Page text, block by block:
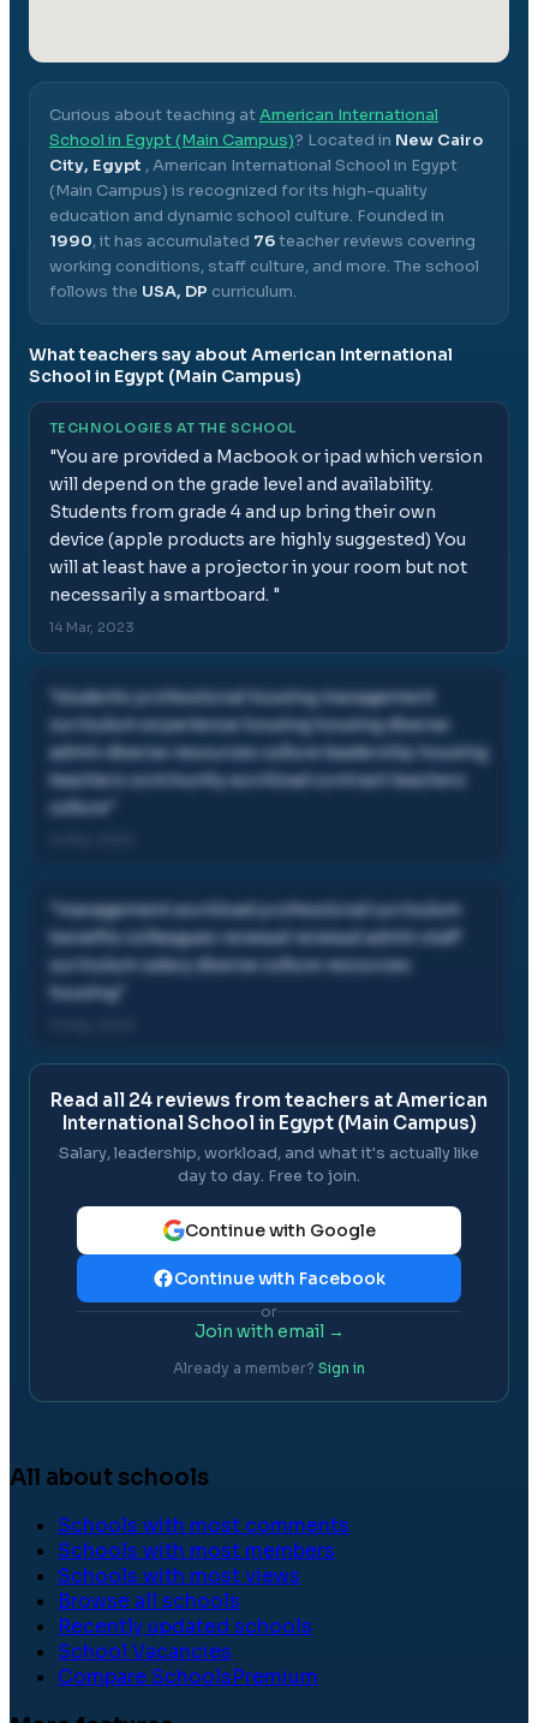
Curious about teaching atAmerican International
School in Egypt (Main Campus)? Located in New Cairo
City, Egypt ,American International School in Egypt
(Main Campus) is recognized for its high-quality
education and dynamic school culture. Founded in
1990, it has accumulated 76teacher reviews covering
working conditions, staff culture, and more. The school
follows the USA, DP curriculum.
What teachers say about American International
School in Egypt (Main Campus)
TECHNOLOGIES AT THE SCHOOL
"You are provided a Macbook or ipad which version
will depend on the grade level and availability.
Students from grade 4 and up bring their own
device (apple products are highly suggested) You
will at least have a projector in your room but not
necessarily a smartboard. "
14 Mar, 2023
students professional housing management
curriculum experience housing housing diverse
admin diverse resources culture leadership housing
teachers community workload contract teachers
culture
management workload professional curriculum
benefits colleagues renewal renewal admin staff
curriculum salary diverse culture resources
housing
Read all 24 reviews from teachers atAmerican
International School in Egypt (Main Campus)
Salary, leadership, workload, and what it's actually like
day to day. Free to join.
Continue with Google
Continue with Facebook
or
Join with email →
Already a member? Sign in
All about schools
Schools with most comments
Schools with most members
Schools with most views
Browse all schools
Recently updated schools
School Vacancies
Compare SchoolsPremium